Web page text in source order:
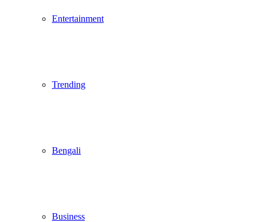
Entertainment
Trending
Bengali
Business